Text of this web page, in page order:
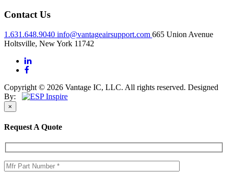
Contact Us
1.631.648.9040 info@vantageairsupport.com 665 Union Avenue
Holtsville, New York 11742
Copyright © 2026 Vantage IC, LLC. All rights reserved. Designed
By:
×
Request A Quote